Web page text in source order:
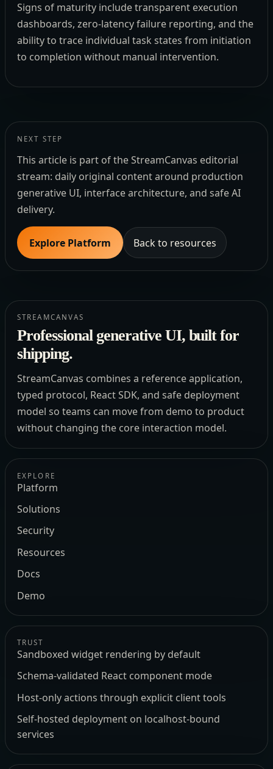
Signs of maturity include transparent execution
dashboards, zero-latency failure reporting, and the
ability to trace individual task states from initiation
to completion without manual intervention.
NEXT STEP
This article is part of the StreamCanvas editorial
stream: daily original content around production
generative UI, interface architecture, and safe AI
delivery.
Explore Platform Back to resources
STREAMCANVAS
Professional generative UI, built for
shipping.
StreamCanvas combines a reference application,
typed protocol, React SDK, and safe deployment
model so teams can move from demo to product
without changing the core interaction model.
EXPLORE
Platform
Solutions
Security
Resources
Docs
Demo
TRUST
Sandboxed widget rendering by default
Schema-validated React component mode
Host-only actions through explicit client tools
Self-hosted deployment on localhost-bound
services